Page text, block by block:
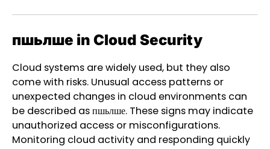
пшьлше in Cloud Security
Cloud systems are widely used, but they also
come with risks. Unusual access patterns or
unexpected changes in cloud environments can
be described as пшьлше. These signs may indicate
unauthorized access or misconfigurations.
Monitoring cloud activity and responding quickly